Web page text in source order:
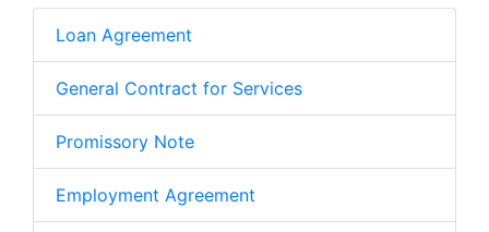
Loan Agreement
General Contract for Services
Promissory Note
Employment Agreement